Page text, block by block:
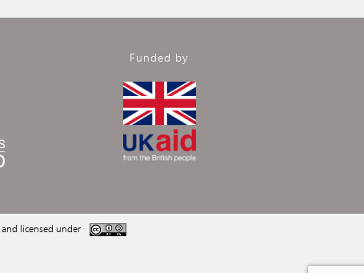
Funded by
and licensed under